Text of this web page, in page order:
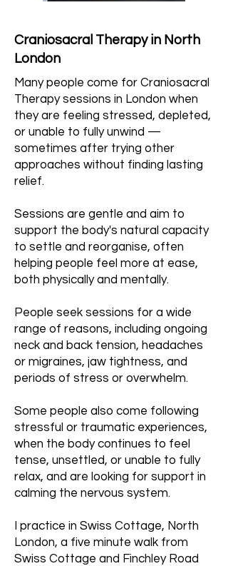
Craniosacral Therapy in North
London
Many people come for Craniosacral
Therapy sessions in London when
they are feeling stressed, depleted,
or unable to fully unwind —
sometimes after trying other
approaches without finding lasting
relief.
Sessions are gentle and aim to
support the body's natural capacity
to settle and reorganise, often
helping people feel more at ease,
both physically and mentally.
People seek sessions for a wide
range of reasons, including ongoing
neck and back tension, headaches
or migraines, jaw tightness, and
periods of stress or overwhelm.
Some people also come following
stressful or traumatic experiences,
when the body continues to feel
tense, unsettled, or unable to fully
relax, and are looking for support in
calming the nervous system.
I practice in Swiss Cottage, North
London, a five minute walk from
Swiss Cottage and Finchley Road